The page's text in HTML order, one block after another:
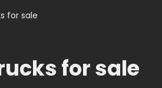
for sale
for sale